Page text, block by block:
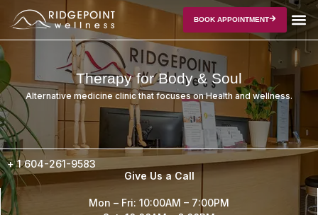
BOOK APPOINTMENT
Therapy for Body & Soul
Alternative medicine clinic that focuses on Health and wellness.
+ 1604-261-9583
Give Us a Call
Mon – Fri: 10:00AM – 7:00PM